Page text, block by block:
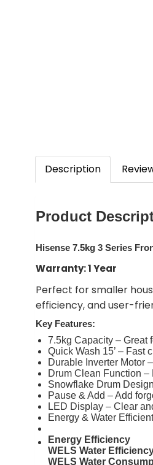
Description
Product
Hisense 7.5kg 3 Series
Warranty: 1 Year
Perfect for smaller
efficiency, and user-
Key Features:
7.5kg Capacity – Great
Quick Wash 15’ – Fast
Durable Inverter Motor
Drum Clean Function
Snowflake Drum
Pause & Add – Add
LED Display – Clear
Energy & Water
Energy Efficiency
WELS Water
WELS Water